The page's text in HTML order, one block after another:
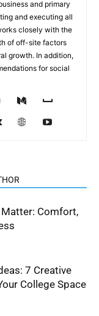
and primary
and executing all
closely with the
of off-site factors
growth. In addition,
for social
Comfort,
7 Creative
College Space